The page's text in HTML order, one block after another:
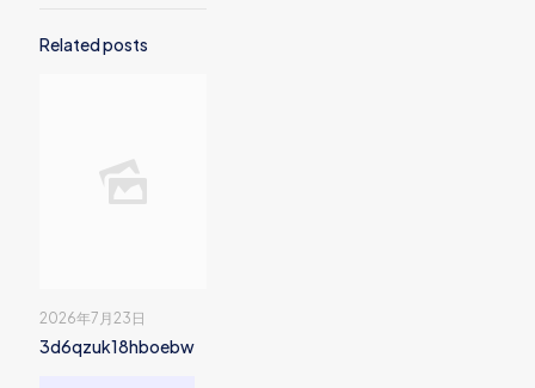
Related posts
2026年7月23日
3d6qzuk18hboebw